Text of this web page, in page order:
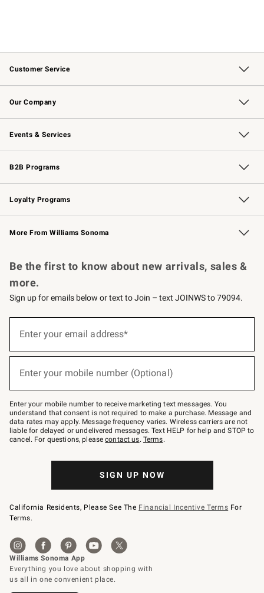
Customer Service
Contact Us Track Your Order
Returns & Exchanges Shipping Information
Email Preferences
Site Feedback
Our Company
Our Story Williams-Sonoma Inc.
Careers
Store Locator
Events & Services
Wedding & Gift Registry Free Design Services
Events Knife Sharpening
Gift Cards
B2B Programs
B2B Overview Contract
Trade Professional Chefs
Corporate Gifting
Loyalty Programs
Williams Sonoma Credit Card Key Rewards
Williams Sonoma Reserve
More From Williams Sonoma
Be the first to know about new arrivals, sales &
more.
Sign up for emails below or text to Join – text JOINWS to 79094.
below
Join
–
text
JOINWS
to
79094.
Enter your email address*
Enter your mobile number (Optional)
Enter your mobile number to receive marketing text messages. You
understand that consent is not required to make a purchase. Message and
data rates may apply. Message frequency varies. Wireless carriers are not
liable for delayed or undelivered messages. Text HELP for help and STOP to
cancel. For questions, pleasecontact us. Terms.
SIGN UP NOW
California Residents, Please See The Financial Incentive Terms For
Terms.